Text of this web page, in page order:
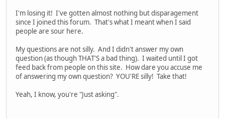
I'm losing it! I've gotten almost nothing but disparagement
since I joined this forum. That's what I meant when I said
people are sour here.
My questions are not silly. And I didn't answer my own
question (as though THAT'S a bad thing). I waited until I got
feed back from people on this site. How dare you accuse me
of answering my own question? YOU'RE silly! Take that!
Yeah, I know, you're "Just asking".